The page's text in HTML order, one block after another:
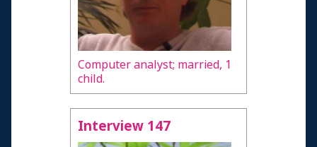
Computer analyst; married, 1
child.
Interview 147